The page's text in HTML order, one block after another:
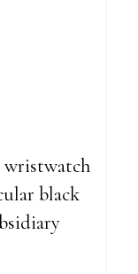
wristwatch
black